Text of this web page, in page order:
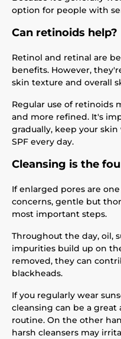
option for people with
Can retinoids help?
Retinol and retinal are
benefits. However,
skin texture and overall
Regular use of retinoids
and more refined. It's
gradually, keep your
SPF every day.
Cleansing is the
If enlarged pores are
concerns, gentle but
most important steps.
Throughout the day, oil,
impurities build up on
removed, they can
blackheads.
If you regularly wear
cleansing can be a
routine. On the other
harsh cleansers may